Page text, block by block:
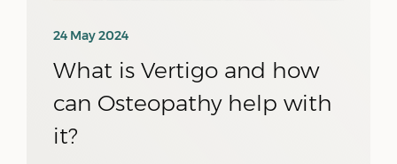
24 May 2024
What is Vertigo and how
can Osteopathy help with
it?